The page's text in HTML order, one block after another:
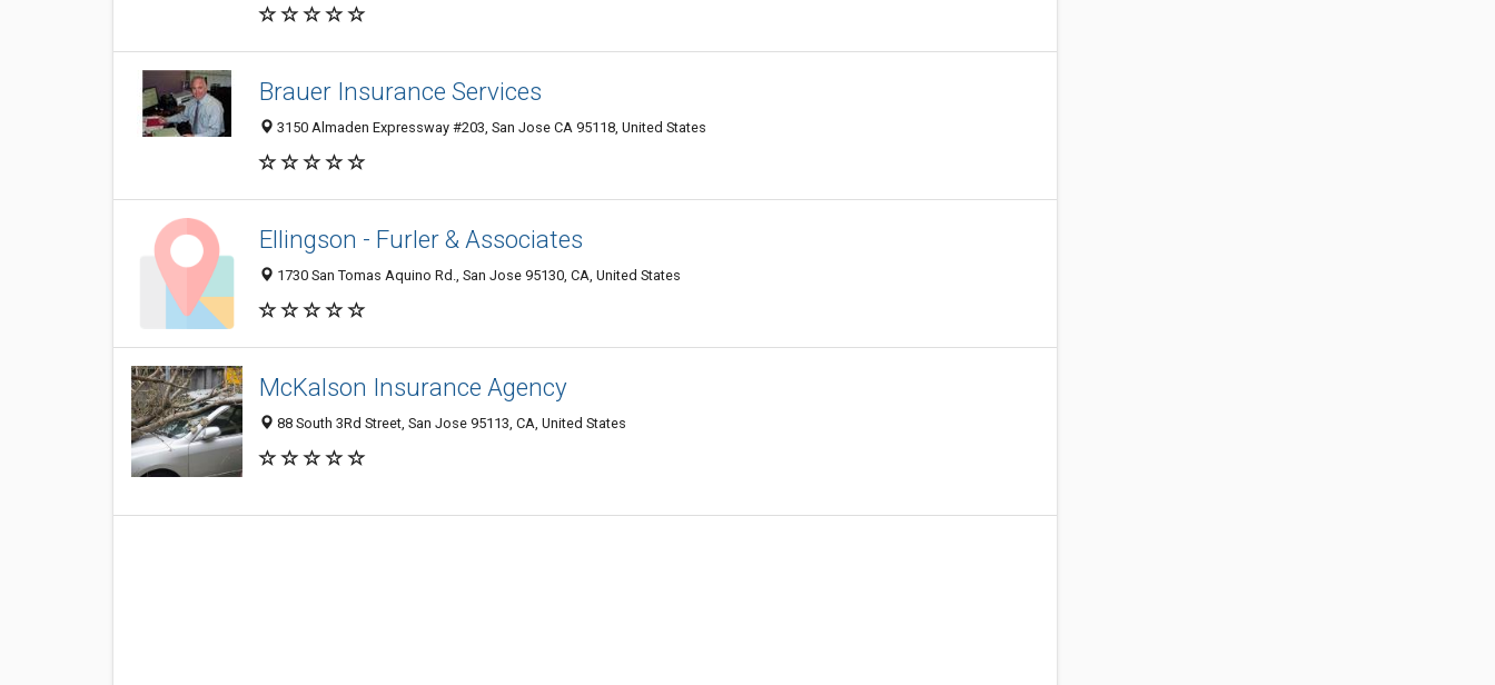
Brauer Insurance Services
3150 Almaden Expressway #203, San Jose CA 95118, United States
Ellingson - Furler & Associates
1730 San Tomas Aquino Rd., San Jose 95130, CA, United States
McKalson Insurance Agency
88 South 3Rd Street, San Jose 95113, CA, United States